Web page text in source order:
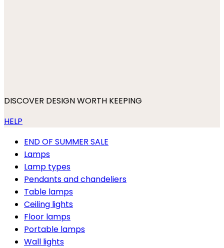
DISCOVER DESIGN WORTH KEEPING
HELP
END OF SUMMER SALE
Lamps
Lamp types
Pendants and chandeliers
Table lamps
Ceiling lights
Floor lamps
Portable lamps
Wall lights